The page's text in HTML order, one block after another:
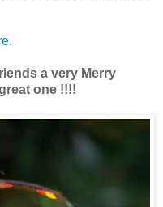
.
a very Merry
one !!!!